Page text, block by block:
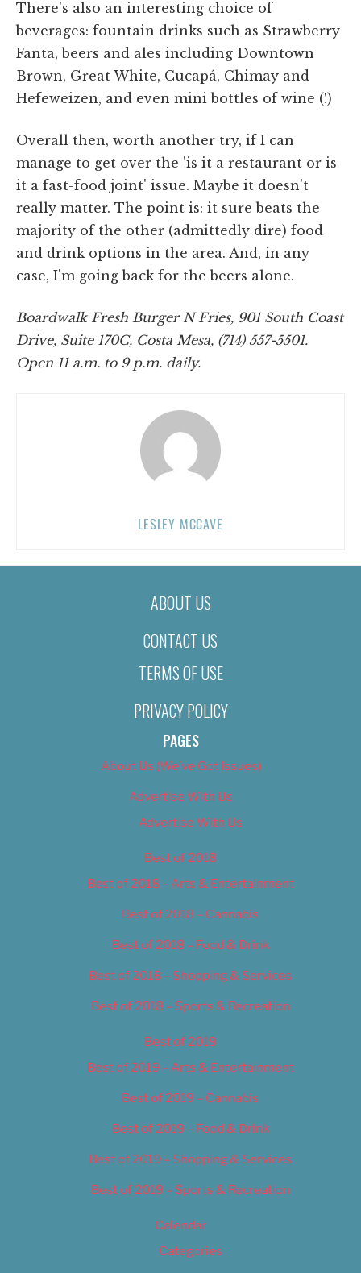
There's also an interesting choice of
beverages: fountain drinks such as Strawberry
Fanta, beers and ales including Downtown
Brown, Great White, Cucapá, Chimay and
Hefeweizen, and even mini bottles of wine (!)
Overall then, worth another try, if I can
manage to get over the 'is it a restaurant or is
it a fast-food joint' issue. Maybe it doesn't
really matter. The point is: it sure beats the
majority of the other (admittedly dire) food
and drink options in the area. And, in any
case, I'm going back for the beers alone.
Boardwalk Fresh Burger N Fries, 901 South Coast
Drive, Suite 170C, Costa Mesa, (714) 557-5501.
Open 11 a.m. to 9 p.m. daily.
LESLEY MCCAVE
ABOUT US
CONTACT US
TERMS OF USE
PRIVACY POLICY
PAGES
About Us (We’ve Got Issues)
Advertise With Us
Advertise With Us
Best of 2018
Best of 2018 – Arts & Entertainment
Best of 2018 – Cannabis
Best of 2018 – Food & Drink
Best of 2018 – Shopping & Services
Best of 2018 – Sports & Recreation
Best of 2019
Best of 2019 – Arts & Entertainment
Best of 2019 – Cannabis
Best of 2019 – Food & Drink
Best of 2019 – Shopping & Services
Best of 2019 – Sports & Recreation
Calendar
Categories